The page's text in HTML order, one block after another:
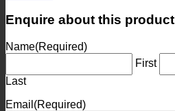
Enquire about this product
Name(Required)
First
Last
Email (Required)